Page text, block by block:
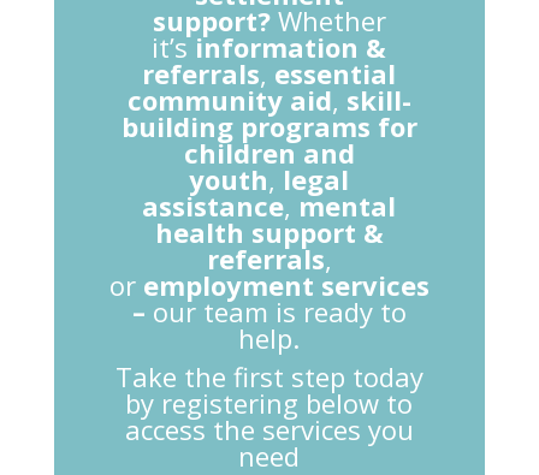
support?Whether
it’sinformation &
referrals, essential
community aid, skill-
building programs for
children and
youth, legal
assistance, mental
health support &
referrals,
or employment services
– our team is ready to
help.
Take the first step today
by registering below to
access the services you
need